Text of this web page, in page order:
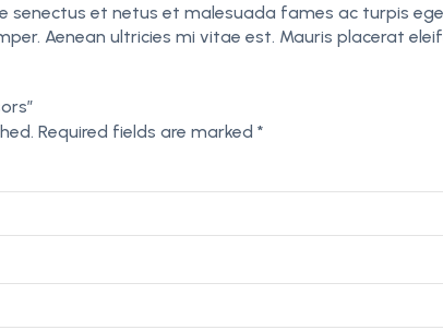
senectus et netus et malesuada fames ac turpis
Aenean ultricies mi vitae est. Mauris placerat
Required fields are marked *